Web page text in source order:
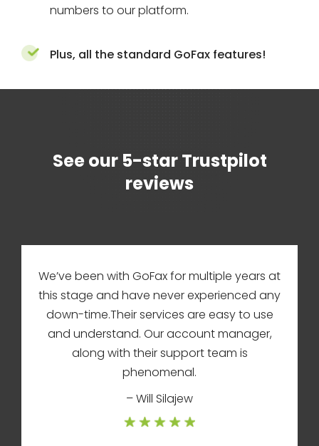
numbers to our platform.
Plus, all the standard GoFax features!
See our 5-star Trustpilot
reviews
We’ve been with GoFax for multiple years at
this stage and have never experienced any
down-time.Their services are easy to use
and understand. Our account manager,
along with their support team is
phenomenal.
– Will Silajew